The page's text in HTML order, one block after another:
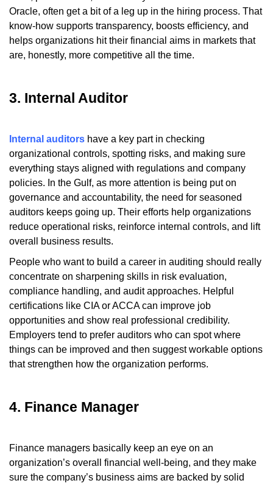
Oracle, often get a bit of a leg up in the hiring process. That
know-how supports transparency, boosts efficiency, and
helps organizations hit their financial aims in markets that
are, honestly, more competitive all the time.
3. Internal Auditor
Internal auditors have a key part in checking
organizational controls, spotting risks, and making sure
everything stays aligned with regulations and company
policies. In the Gulf, as more attention is being put on
governance and accountability, the need for seasoned
auditors keeps going up. Their efforts help organizations
reduce operational risks, reinforce internal controls, and lift
overall business results.
People who want to build a career in auditing should really
concentrate on sharpening skills in risk evaluation,
compliance handling, and audit approaches. Helpful
certifications like CIA or ACCA can improve job
opportunities and show real professional credibility.
Employers tend to prefer auditors who can spot where
things can be improved and then suggest workable options
that strengthen how the organization performs.
4. Finance Manager
Finance managers basically keep an eye on an
organization’s overall financial well-being, and they make
sure the company’s business aims are backed by solid